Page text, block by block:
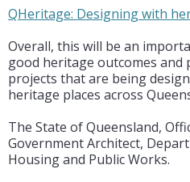
QHeritage: Designing with
Overall, this will be an
good heritage outcomes
projects that are being
heritage places across
The State of Queensland,
Government Architect,
Housing and Public Works.